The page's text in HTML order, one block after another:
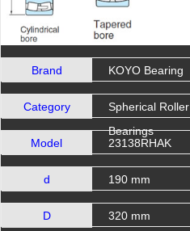
Brand KOYO Bearing
Category
Spherical Roller
Bearings
Model
23138RHAK
d 190 mm
D 320 mm